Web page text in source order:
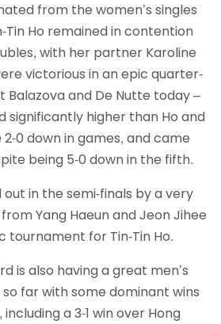
from the women’s singles
Tin Ho remained in contention
with her partner Karoline
victorious in an epic quarter-
Balazova and De Nutte today –
significantly higher than Ho and
0 down in games, and came
being 5-0 down in the fifth.
in the semi-finals by a very
Yang Haeun and Jeon Jihee
tournament for Tin-Tin Ho.
is also having a great men’s
far with some dominant wins
a 3-1 win over Hong